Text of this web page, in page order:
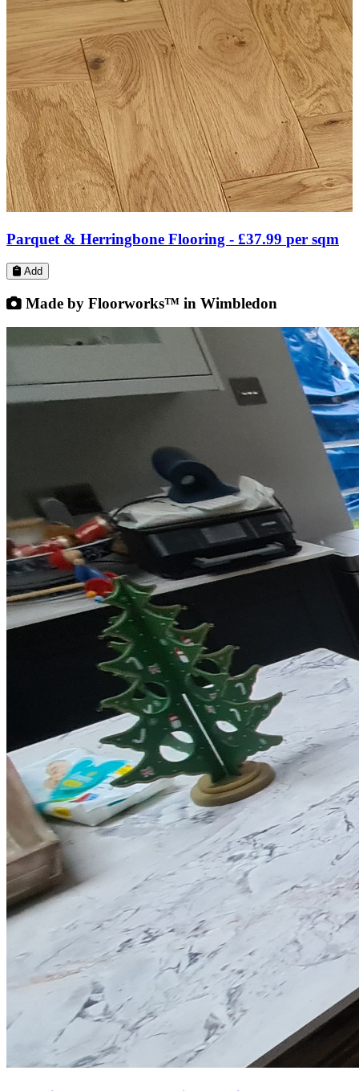
Laminate Flooring - per sqm
Made by Floorworks™ in Wimbledon